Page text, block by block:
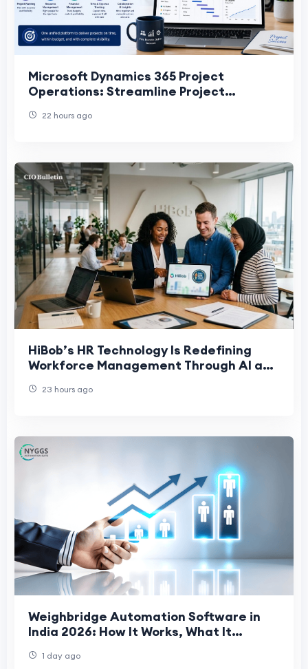
Microsoft Dynamics 365 Project
Operations: Streamline Project
22 hours ago
HiBob’s HR Technology Is Redefining
Workforce Management Through AI and
23 hours ago
Weighbridge Automation Software in
India 2026: How It Works, What It
1 day ago